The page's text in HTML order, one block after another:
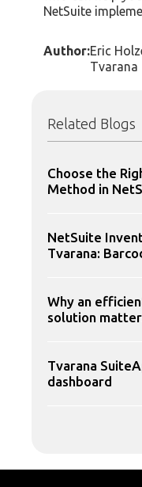
NetSuite
Author:Eric
Tvarana
Related Blogs
Choose the
Method in
NetSuite
Tvarana:
Why an
solution
Tvarana
dashboard